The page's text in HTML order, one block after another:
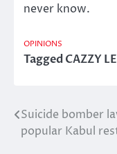
never know.
OPINIONS
TaggedCAZZY
Post
navigation
Suicide bomber
popular Kabul